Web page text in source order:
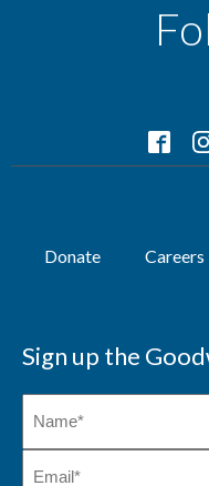
Donate Careers
Sign up the